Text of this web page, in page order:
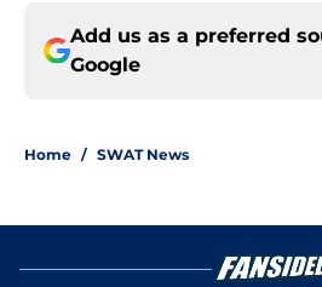
Add us as a preferred
Google
Home / SWAT News